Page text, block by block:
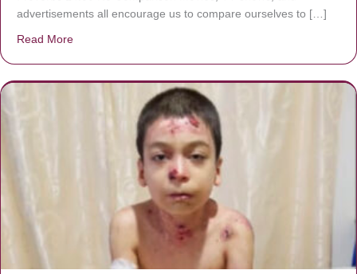
advertisements all encourage us to compare ourselves to […]
Read More